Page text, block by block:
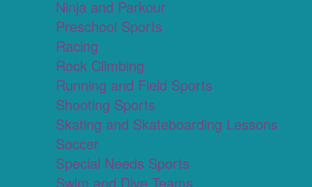
Ninja and Parkour
Preschool Sports
Racing
Rock Climbing
Running and Field Sports
Shooting Sports
Skating and Skateboarding Lessons
Soccer
Special Needs Sports
Swim and Dive Teams